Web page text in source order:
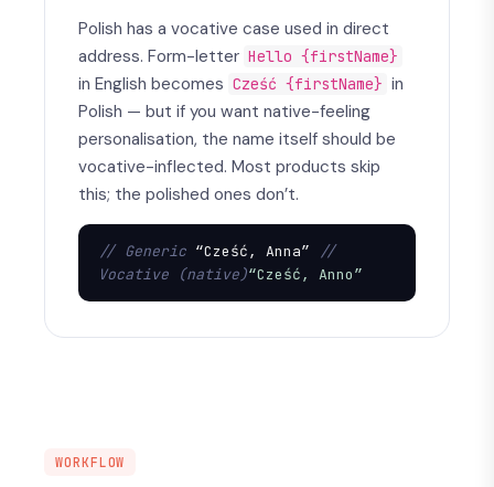
Polish has a vocative case used in direct
address. Form-letter Hello {firstName}
in English becomes Cześć {firstName} in
Polish — but if you want native-feeling
personalisation, the name itself should be
vocative-inflected. Most products skip
this; the polished ones don’t.
// Generic “Cześć, Anna”
//
Vocative (native)“Cześć, Anno”
WORKFLOW